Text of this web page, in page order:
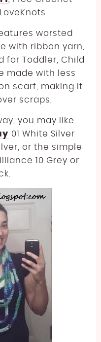
worsted
with ribbon yarn,
for Toddler, Child
made with less
scarf, making it
scraps.
you may like
01 White Silver
or the simple
10 Grey or